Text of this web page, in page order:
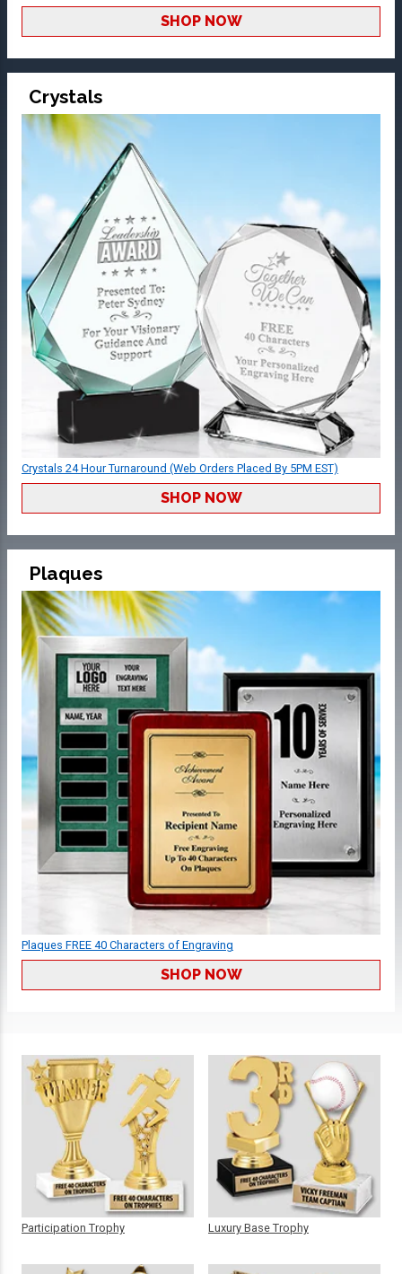
SHOP NOW
Crystals
Crystals 24 Hour Turnaround (Web Orders Placed By 5PM EST)
SHOP NOW
Plaques
Plaques FREE 40 Characters of Engraving
SHOP NOW
Participation Trophy Luxury Base Trophy